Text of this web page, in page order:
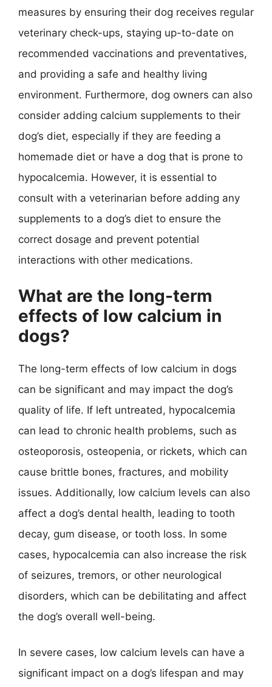
measures by ensuring their dog receives regular
veterinary check-ups, staying up-to-date on
recommended vaccinations and preventatives,
and providing a safe and healthy living
environment. Furthermore, dog owners can also
consider adding calcium supplements to their
dog’s diet, especially if they are feeding a
homemade diet or have a dog that is prone to
hypocalcemia. However, it is essential to
consult with a veterinarian before adding any
supplements to a dog’s diet to ensure the
correct dosage and prevent potential
interactions with other medications.
What are the long-term
effects of low calcium in
dogs?
The long-term effects of low calcium in dogs
can be significant and may impact the dog’s
quality of life. If left untreated, hypocalcemia
can lead to chronic health problems, such as
osteoporosis, osteopenia, or rickets, which can
cause brittle bones, fractures, and mobility
issues. Additionally, low calcium levels can also
affect a dog’s dental health, leading to tooth
decay, gum disease, or tooth loss. In some
cases, hypocalcemia can also increase the risk
of seizures, tremors, or other neurological
disorders, which can be debilitating and affect
the dog’s overall well-being.
In severe cases, low calcium levels can have a
significant impact on a dog’s lifespan and may